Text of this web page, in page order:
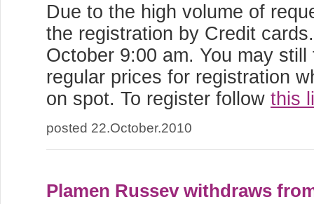
Due to the high volume of
the registration by Credit
October 9:00 am. You may
regular prices for registration
on spot. To register follow this
posted 22.October.2010
Plamen Russev withdraws